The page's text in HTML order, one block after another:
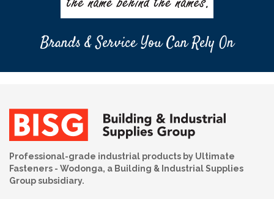
Brands & Service You Can Rely On
Professional-grade industrial products by Ultimate
Fasteners - Wodonga, a Building & Industrial Supplies
Group subsidiary.